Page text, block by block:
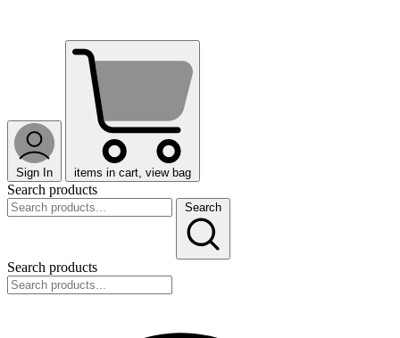
Sign In items in cart, view bag
Search products
Search
Search products